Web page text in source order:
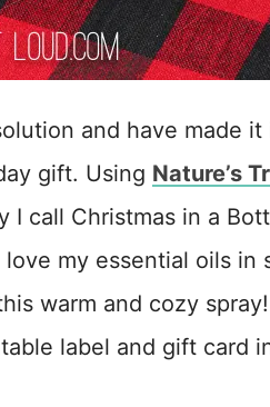
and have made
gift. Using Nature’s
I call Christmas in a
my essential oils in
warm and cozy
label and gift card